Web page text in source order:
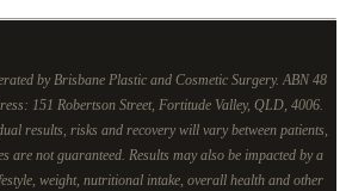
by Brisbane Plastic and Cosmetic Surgery. ABN 48
151 Robertson Street, Fortitude Valley, QLD, 4006.
results, risks and recovery will vary between patients,
are not guaranteed. Results may also be impacted by a
weight, nutritional intake, overall health and other